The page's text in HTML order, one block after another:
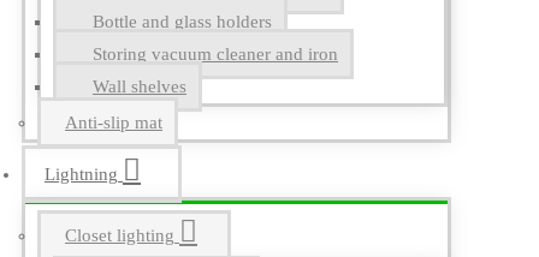
Bottle and glass holders
Storing vacuum cleaner and iron
Wall shelves
Anti-slip mat
Lightning
Closet lighting